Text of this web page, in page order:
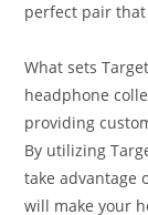
perfect pair
What sets
headphone
providing
By utilizing
take advantage
will make your